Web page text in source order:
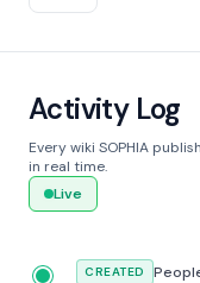
Activity Log
Every wiki SOPHIA
in real time.
Live
CREATED